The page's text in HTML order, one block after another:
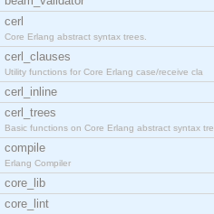
cerl
Core Erlang abstract syntax trees.
cerl_clauses
Utility functions for Core Erlang case/receive cla
cerl_inline
cerl_trees
Basic functions on Core Erlang abstract syntax tre
compile
Erlang Compiler
core_lib
core_lint